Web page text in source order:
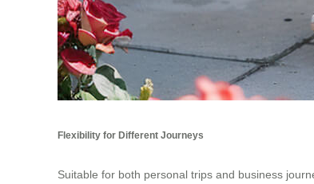
Flexibility for Different Journeys
Suitable for both personal trips and business